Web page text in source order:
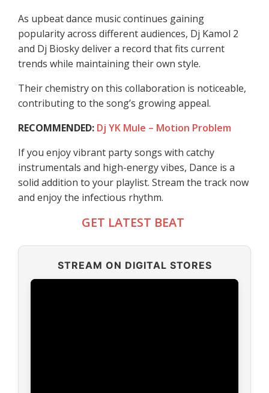
As upbeat dance music continues gaining
popularity across different audiences, Dj Kamol 2
and Dj Biosky deliver a record that fits current
trends while maintaining their own style.
Their chemistry on this collaboration is noticeable,
contributing to the song’s growing appeal.
RECOMMENDED: Dj YK Mule – Motion Problem
If you enjoy vibrant party songs with catchy
instrumentals and high-energy vibes, Dance is a
solid addition to your playlist. Stream the track now
and enjoy the infectious rhythm.
GET LATEST BEAT
STREAM ON DIGITAL STORES